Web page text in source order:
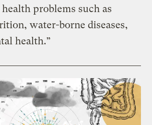
problems such as
water-borne diseases,
health.”